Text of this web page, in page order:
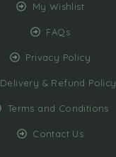
My Wishlist
FAQs
Privacy Policy
Delivery & Refund Policy
Terms and Conditions
Contact Us